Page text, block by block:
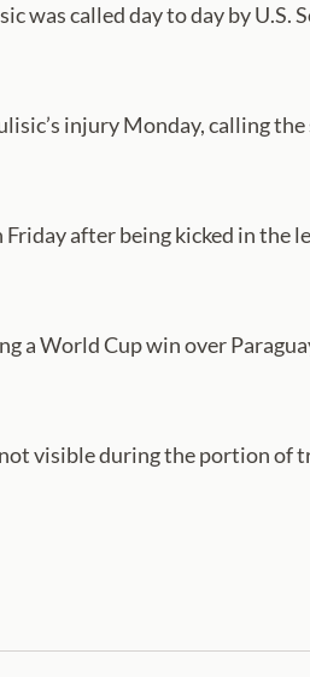
was called day to day by U.S.
injury Monday, calling
after being kicked in the
World Cup win over
visible during the portion of